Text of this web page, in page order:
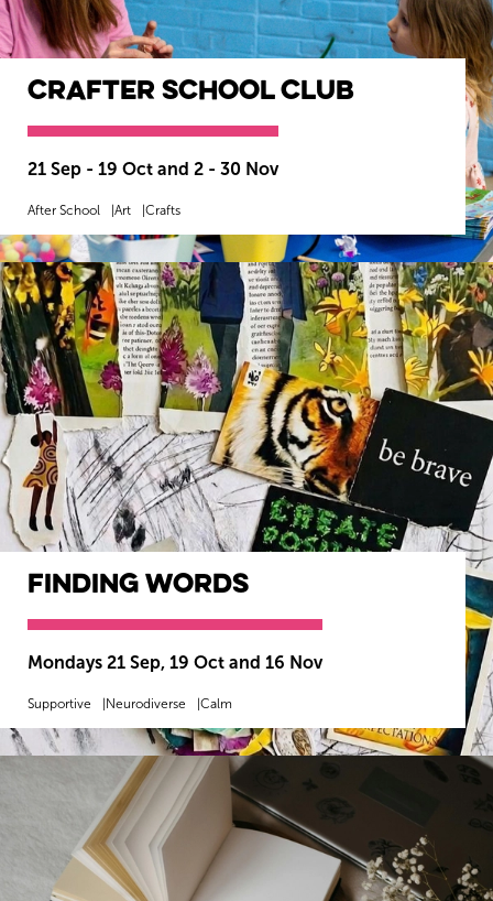
CrAfter School Club
21 Sep - 19 Oct and 2 - 30 Nov
After School Art Crafts
MORE INFO BOOK NOW
Finding Words
Mondays 21 Sep, 19 Oct and 16 Nov
Supportive Neurodiverse Calm
BOOK NOW